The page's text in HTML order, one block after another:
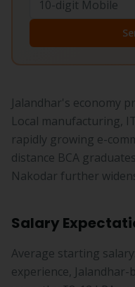
Jalandhar's economy
Local manufacturing,
rapidly growing e-
distance BCA
Nakodar further
Salary
Average starting salary:
experience,